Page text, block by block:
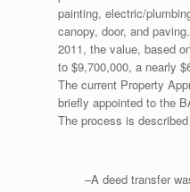
painting, electric/
canopy, door, and
2011, the value, based
to $9,700,000, a nearly
The current Property
briefly appointed to the
The process is
–A deed transfer